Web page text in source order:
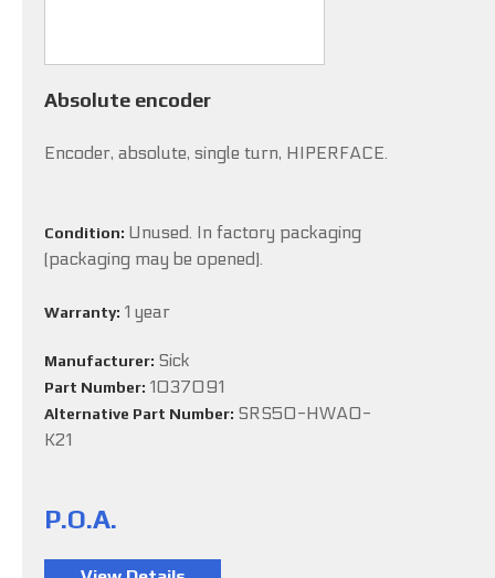
Absolute encoder
Encoder, absolute, single turn, HIPERFACE.
Condition: Unused. In factory packaging
(packaging may be opened).
Warranty: 1 year
Manufacturer: Sick
Part Number: 1037091
Alternative Part Number: SRS50-HWA0-
K21
P.O.A.